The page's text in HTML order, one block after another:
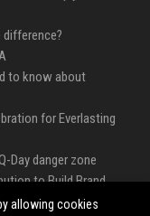
to know about
for Everlasting
Day danger zone
to Build Brand
allowing cookies